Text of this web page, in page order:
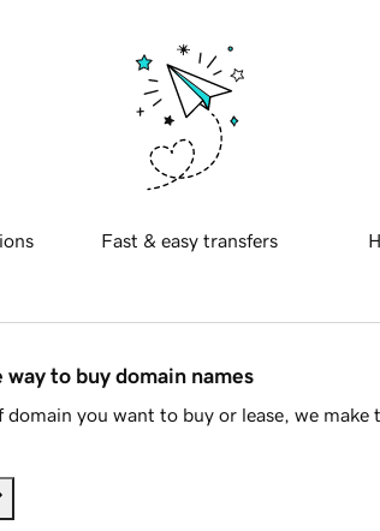
Fast & easy transfers
way to buy domain names
you want to buy or lease, we make